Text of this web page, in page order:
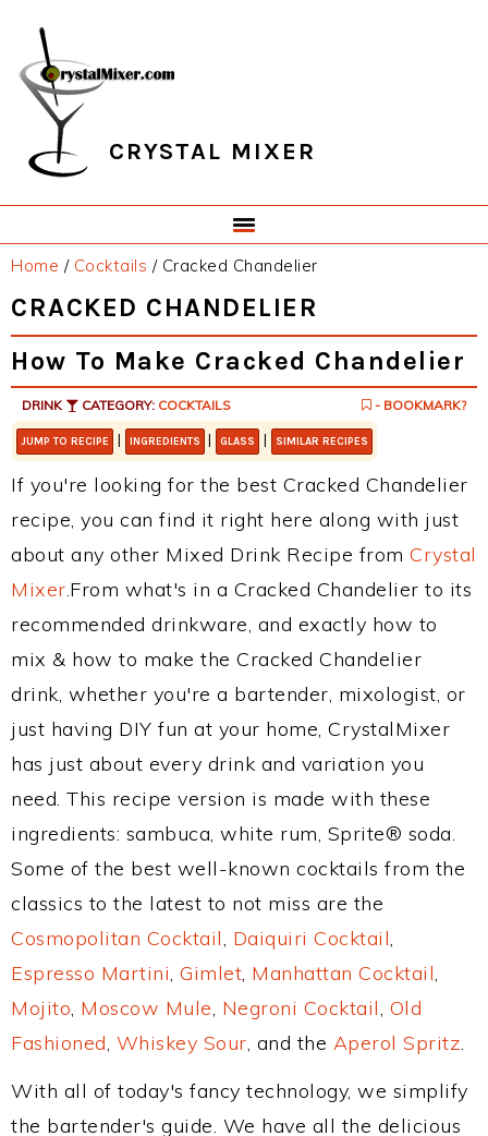
primary
navigation
main
content
primary
sidebar
footer
CRYSTAL MIXER
Home / Cocktails /Cracked Chandelier
CRACKED CHANDELIER
How To Make Cracked Chandelier
DRINK CATEGORY: COCKTAILS - BOOKMARK?
JUMP TO RECIPE | INGREDIENTS | GLASS | SIMILAR RECIPES
If you're looking for the best Cracked Chandelier
recipe, you can find it right here along with just
about any other Mixed Drink Recipe from Crystal
Mixer.From what's in a Cracked Chandelier to its
recommended drinkware, and exactly how to
mix & how to make the Cracked Chandelier
drink, whether you're a bartender, mixologist, or
just having DIY fun at your home, CrystalMixer
has just about every drink and variation you
need. This recipe version is made with these
ingredients: sambuca, white rum, Sprite® soda.
Some of the best well-known cocktails from the
classics to the latest to not miss are the
Cosmopolitan Cocktail, Daiquiri Cocktail,
Espresso Martini, Gimlet, Manhattan Cocktail,
Mojito, Moscow Mule, Negroni Cocktail, Old
Fashioned, Whiskey Sour, and the Aperol Spritz.
With all of today's fancy technology, we simplify
the bartender's guide. We have all the delicious